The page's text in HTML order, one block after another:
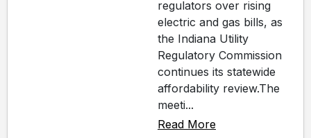
regulators over rising
electric and gas bills, as
the Indiana Utility
Regulatory Commission
continues its statewide
affordability review.The
meeti...
Read More